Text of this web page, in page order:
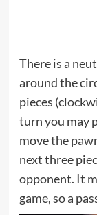
There is a
around the
pieces
turn you may
move the
next three
opponent. It
game, so a